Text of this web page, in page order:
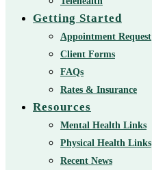
Getting Started
Appointment Request
Client Forms
FAQs
Rates & Insurance
Resources
Mental Health Links
Physical Health Links
Recent News